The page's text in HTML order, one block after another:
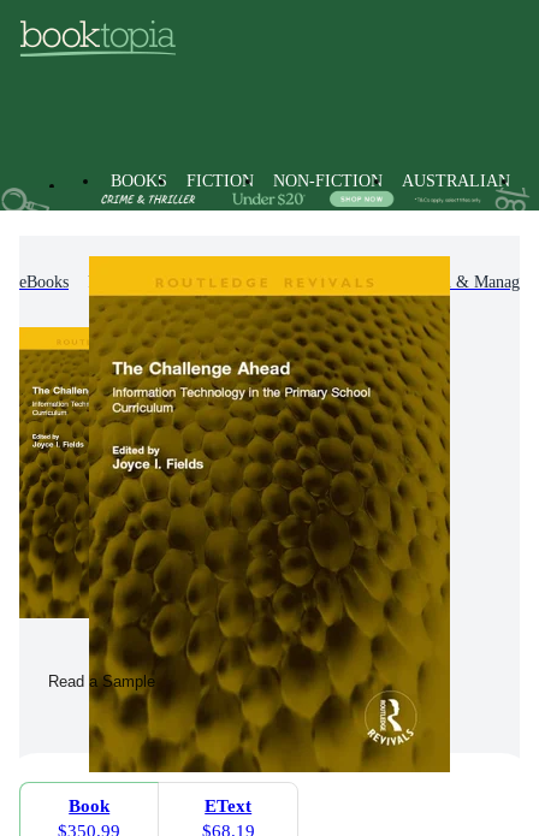
BOOKS FICTION NON-FICTION AUSTRALIAN
eBooks Non-Fiction Education Organisation &
Read a Sample
Book
$350.99
EText
$68.19